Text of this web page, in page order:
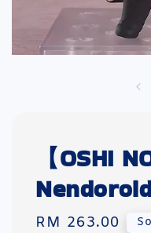
【OSHI
Regular
RM 263.00